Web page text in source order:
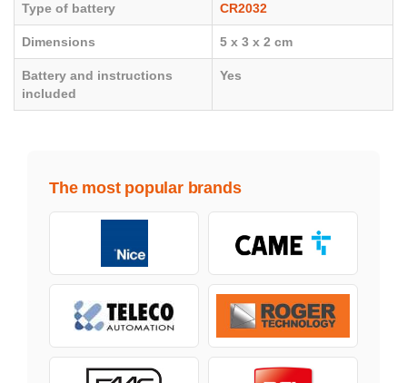
Type of battery CR2032
Dimensions 5 x 3 x 2 cm
Battery and instructions
included
Yes
The most popular brands